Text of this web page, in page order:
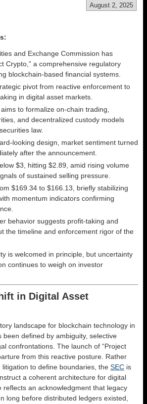
August 2, 2025
and Exchange Commission has
Crypto,” a comprehensive regulatory
blockchain-based financial systems.
pivot from reactive enforcement to
in digital asset markets.
to formalize on-chain trading,
and decentralized custody models
law.
looking design, market sentiment turned
after the announcement.
$3, hitting $2.89, amid rising volume
of sustained selling pressure.
$169.34 to $166.13, briefly stabilizing
momentum indicators confirming
behavior suggests profit-taking and
the timeline and enforcement rigor of the
is welcomed in principle, but uncertainty
continues to weigh on investor
in Digital Asset
landscape for blockchain technology in
been defined by ambiguity, selective
confrontations. The launch of “Project
from this reactive posture. Rather
to define boundaries, the SEC is
a coherent architecture for digital
reflects an acknowledgment that legacy
long before distributed ledgers existed,